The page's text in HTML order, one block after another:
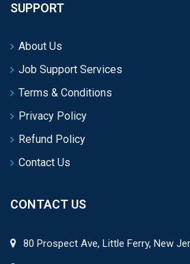
SUPPORT
About Us
Job Support Services
Terms & Conditions
Privacy Policy
Refund Policy
Contact Us
CONTACT US
80 Prospect Ave, Little Ferry, New